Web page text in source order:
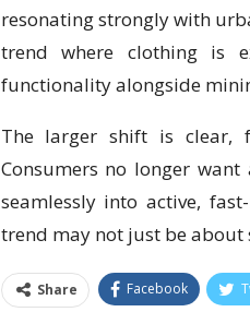
resonating strongly with
trend where clothing is
functionality alongside
The larger shift is clear,
Consumers no longer
seamlessly into active,
trend may not just be
Share Facebook